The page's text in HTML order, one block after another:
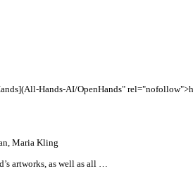
All-Hands-AI/OpenHands"
Maria Kling
artworks, as well as all